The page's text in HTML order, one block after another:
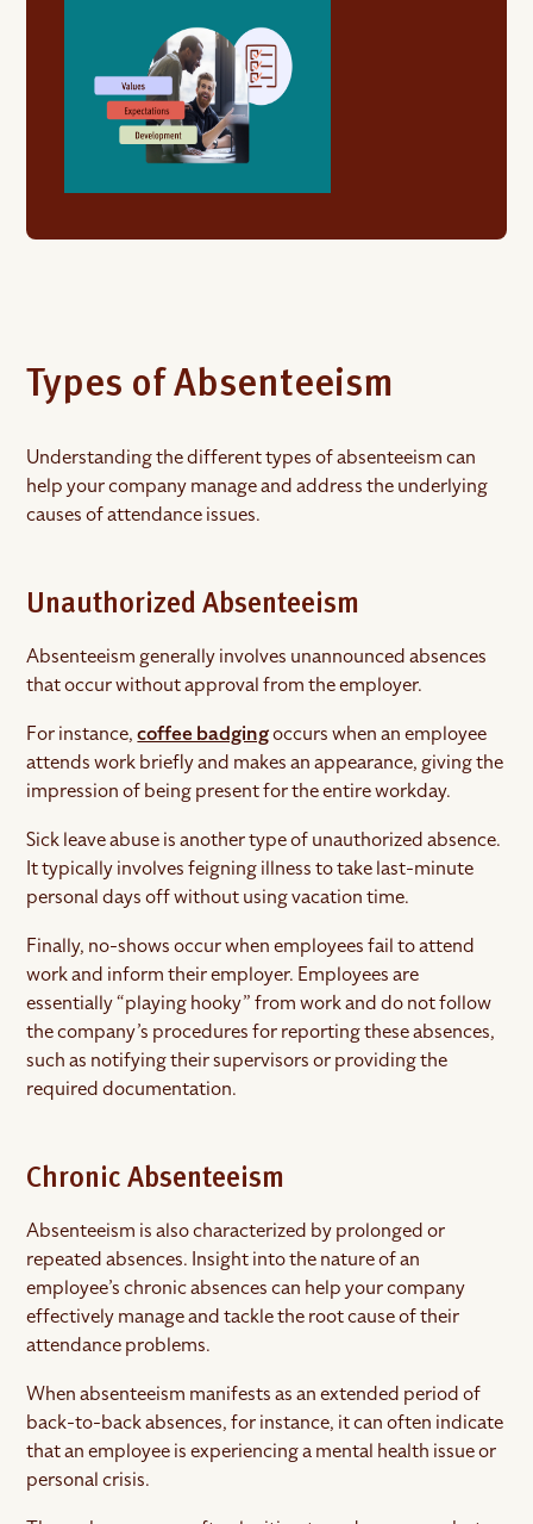
Types of Absenteeism
Understanding the different types of absenteeism can
help your company manage and address the underlying
causes of attendance issues.
Unauthorized Absenteeism
Absenteeism generally involves unannounced absences
that occur without approval from the employer.
For instance,coffee badgingoccurs when an employee
attends work briefly and makes an appearance, giving the
impression of being present for the entire workday.
Sick leave abuse is another type of unauthorized absence.
It typically involves feigning illness to take last-minute
personal days off without using vacation time.
Finally, no-shows occur when employees fail to attend
work and inform their employer. Employees are
essentially “playing hooky” from work and do not follow
the company’s procedures for reporting these absences,
such as notifying their supervisors or providing the
required documentation.
Chronic Absenteeism
Absenteeism is also characterized by prolonged or
repeated absences. Insight into the nature of an
employee’s chronic absences can help your company
effectively manage and tackle the root cause of their
attendance problems.
When absenteeism manifests as an extended period of
back-to-back absences, for instance, it can often indicate
that an employee is experiencing a mental health issue or
personal crisis.